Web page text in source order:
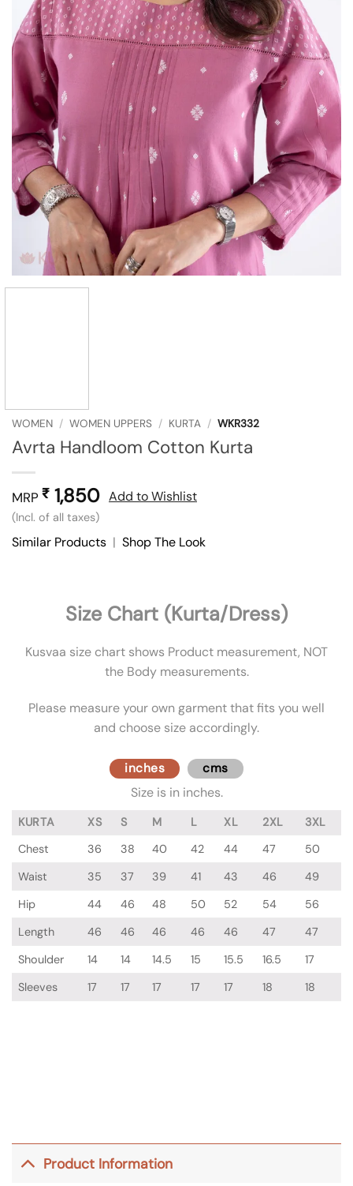
WOMEN / WOMEN UPPERS / KURTA / WKR332
Avrta Handloom Cotton Kurta
MRP ₹ 1,850
(Incl. of all taxes)
Add to Wishlist
Similar Products | Shop The Look
Size Chart (Kurta/Dress)
Kusvaa size chart shows Product measurement, NOT
the Body measurements.
Please measure your own garment that fits you well
and choose size accordingly.
inches cms
Size is in inches.
KURTA XS S M L XL 2XL
3XL
Chest
36 38 40 42 44 47
50
Waist
35 37 39 41 43 46
49
Hip
44 46 48 50 52 54
56
Length
46 46 46 46 46 47
47
Shoulder
14 14 14.5 15 15.5 16.5
17
Sleeves
17 17 17 17 17 18 18
Product Information